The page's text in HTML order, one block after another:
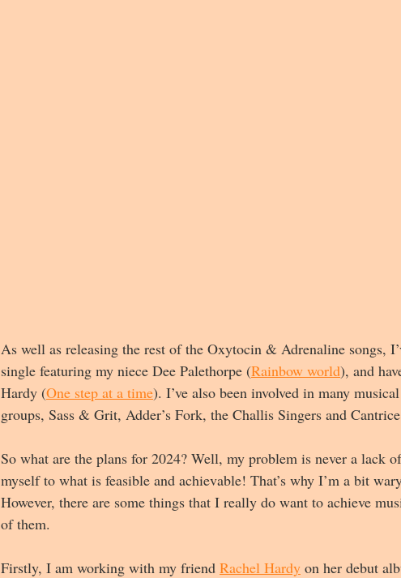
As well as releasing the rest of the Oxytocin & Adrenaline songs,
single featuring my niece Dee Palethorpe (Rainbow world), and
Hardy (One step at a time). I’ve also been involved in many
groups, Sass & Grit, Adder’s Fork, the Challis Singers and
So what are the plans for 2024? Well, my problem is never a lack
myself to what is feasible and achievable! That’s why I’m a bit
However, there are some things that I really do want to achieve
of them.
Firstly, I am working with my friend Rachel Hardy on her debut